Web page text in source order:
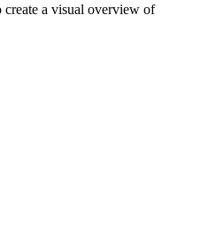
a visual overview of